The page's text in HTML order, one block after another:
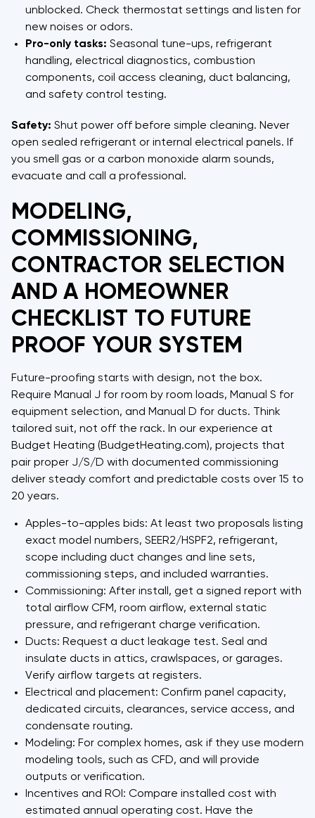
unblocked. Check thermostat settings and listen for
new noises or odors.
Pro-only tasks: Seasonal tune-ups, refrigerant
handling, electrical diagnostics, combustion
components, coil access cleaning, duct balancing,
and safety control testing.
Safety: Shut power off before simple cleaning. Never
open sealed refrigerant or internal electrical panels. If
you smell gas or a carbon monoxide alarm sounds,
evacuate and call a professional.
MODELING,
COMMISSIONING,
CONTRACTOR SELECTION
AND A HOMEOWNER
CHECKLIST TO FUTURE
PROOF YOUR SYSTEM
Future-proofing starts with design, not the box.
Require Manual J for room by room loads, Manual S for
equipment selection, and Manual D for ducts. Think
tailored suit, not off the rack. In our experience at
Budget Heating (BudgetHeating.com), projects that
pair proper J/S/D with documented commissioning
deliver steady comfort and predictable costs over 15 to
20 years.
Apples-to-apples bids: At least two proposals listing
exact model numbers, SEER2/HSPF2, refrigerant,
scope including duct changes and line sets,
commissioning steps, and included warranties.
Commissioning: After install, get a signed report with
total airflow CFM, room airflow, external static
pressure, and refrigerant charge verification.
Ducts: Request a duct leakage test. Seal and
insulate ducts in attics, crawlspaces, or garages.
Verify airflow targets at registers.
Electrical and placement: Confirm panel capacity,
dedicated circuits, clearances, service access, and
condensate routing.
Modeling: For complex homes, ask if they use modern
modeling tools, such as CFD, and will provide
outputs or verification.
Incentives and ROI: Compare installed cost with
estimated annual operating cost. Have the